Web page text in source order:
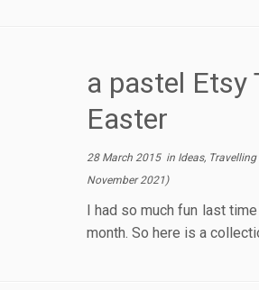
a pastel Etsy
Easter
28 March 2015in Ideas,
November 2021)
I had so much fun last
month. So here is a